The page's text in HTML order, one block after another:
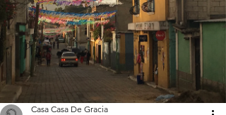
Casa Casa De Gracia